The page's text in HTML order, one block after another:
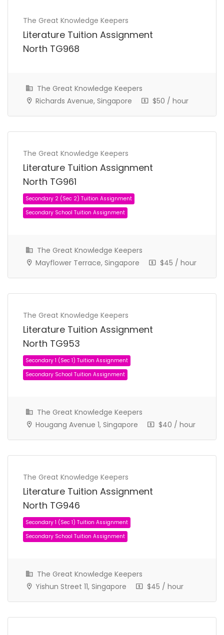
Secondary 4 (Sec 4) Tuition Assignment
Secondary School Tuition Assignment
The Great Knowledge Keepers
Literature Tuition Assignment
North TG968
The Great Knowledge Keepers
Richards Avenue, Singapore
$50 / hour
The Great Knowledge Keepers
Literature Tuition Assignment
North TG961
Secondary School Tuition Assignment
The Great Knowledge Keepers
Mayflower Terrace, Singapore
$45 / hour
The Great Knowledge Keepers
Literature Tuition Assignment
North TG953
Secondary 1 (Sec 1) Tuition Assignment
The Great Knowledge Keepers
Hougang Avenue 1, Singapore
$40 / hour
The Great Knowledge Keepers
Literature Tuition Assignment
North TG946
The Great Knowledge Keepers
Yishun Street 11, Singapore
$45 / hour